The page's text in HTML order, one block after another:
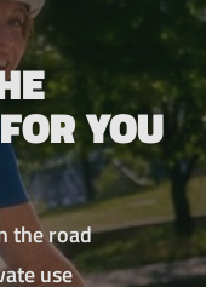
YOU
the road
use